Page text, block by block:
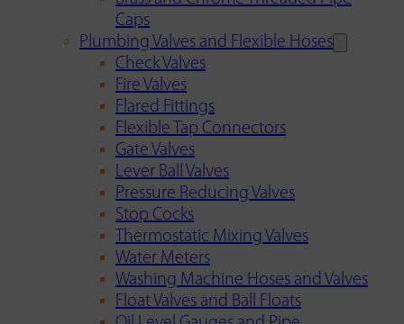
Caps
Plumbing Valves and Flexible Hoses
Check Valves
Fire Valves
Flared Fittings
Flexible Tap Connectors
Gate Valves
Lever Ball Valves
Pressure Reducing Valves
Stop Cocks
Thermostatic Mixing Valves
Water Meters
Washing Machine Hoses and Valves
Float Valves and Ball Floats